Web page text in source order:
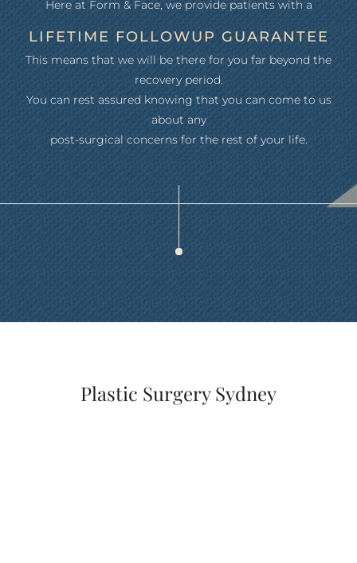
Here at Form & Face, we provide patients with a
LIFETIME FOLLOWUP GUARANTEE
This means that we will be there for you far beyond the
recovery period.
You can rest assured knowing that you can come to us
about any
post-surgical concerns for the rest of your life.
Plastic Surgery Sydney